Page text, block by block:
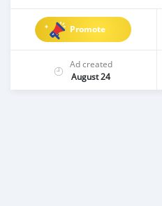
Promote
Ad created
August 24